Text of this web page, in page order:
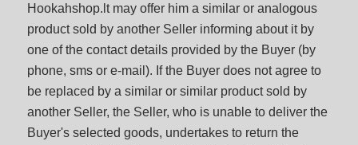
Hookahshop.lt may offer him a similar or analogous
product sold by another Seller informing about it by
one of the contact details provided by the Buyer (by
phone, sms or e-mail). If the Buyer does not agree to
be replaced by a similar or similar product sold by
another Seller, the Seller, who is unable to deliver the
Buyer's selected goods, undertakes to return the